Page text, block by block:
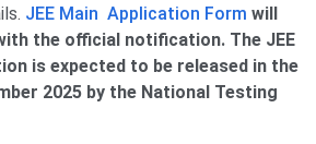
JEE Main Application Form will
the official notification. The JEE
is expected to be released in the
2025 by the National Testing